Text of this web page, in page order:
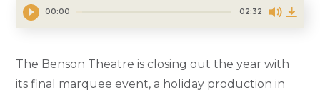
00:00 02:32
The Benson Theatre is closing out the year with
its final marquee event, a holiday production in